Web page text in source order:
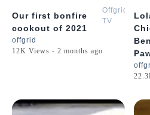
Our first bonfire
cookout of 2021
Offgrid
TV
offgrid
12K Views - 2 months ago